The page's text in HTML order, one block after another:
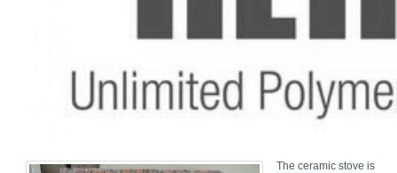
The ceramic stove is